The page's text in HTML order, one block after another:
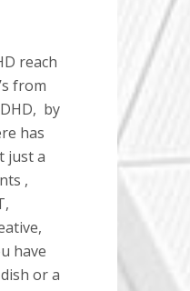
reach
from
by
has
just a
,
have
or a